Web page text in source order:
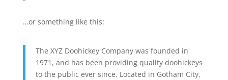
…or something like this:
The XYZ Doohickey Company was founded in
1971, and has been providing quality doohickeys
to the public ever since. Located in Gotham City,